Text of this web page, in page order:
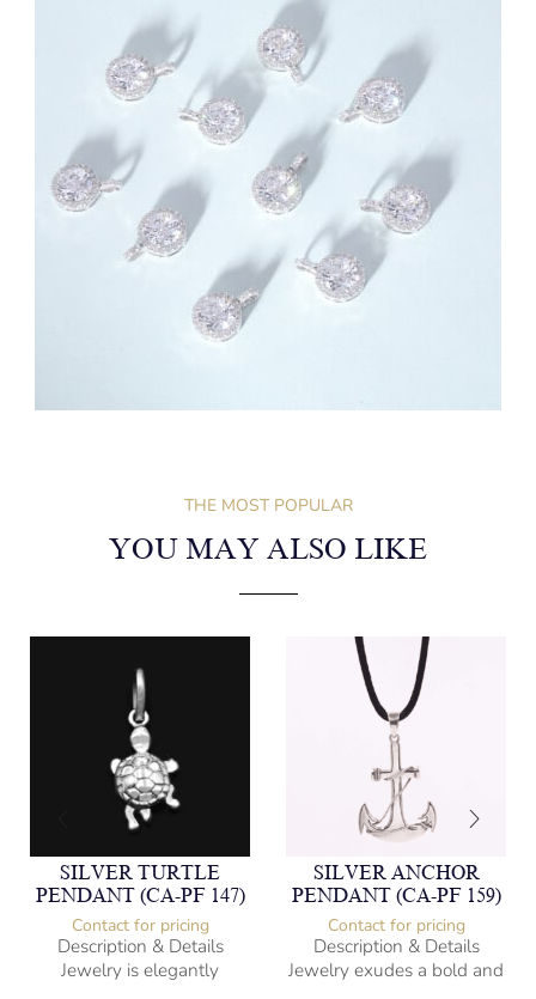
THE MOST POPULAR
YOU MAY ALSO LIKE
SILVER TURTLE
PENDANT (CA-PF 147)
Contact for pricing
Description & Details
Jewelry is elegantly
SILVER ANCHOR
PENDANT (CA-PF 159)
Contact for pricing
Description & Details
Jewelry exudes a bold and